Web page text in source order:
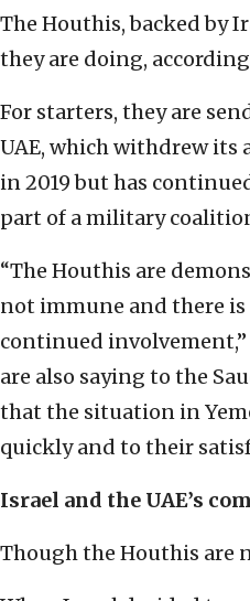
The Houthis, backed by
they are doing,
For starters, they are
UAE, which withdrew its
in 2019 but has
part of a military
“The Houthis are
not immune and there is
continued involvement,”
are also saying to the
that the situation in
quickly and to their
Israel and the UAE’s
Though the Houthis are